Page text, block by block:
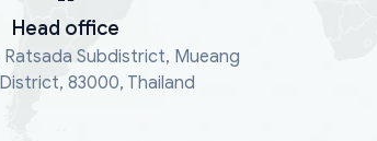
Head office
Ratsada Subdistrict, Mueang
83000, Thailand